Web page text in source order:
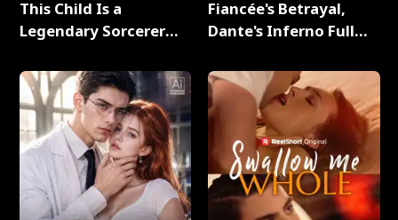
This Child Is a
Legendary Sorcerer
Fiancée's Betrayal,
Dante's Inferno Full